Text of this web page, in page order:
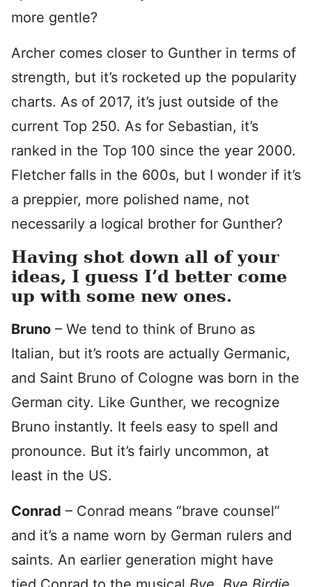
more gentle?
Archer comes closer to Gunther in terms of
strength, but it’s rocketed up the popularity
charts. As of 2017, it’s just outside of the
current Top 250. As for Sebastian, it’s
ranked in the Top 100 since the year 2000.
Fletcher falls in the 600s, but I wonder if it’s
a preppier, more polished name, not
necessarily a logical brother for Gunther?
Having shot down all of your
ideas, I guess I’d better come
up with some new ones.
Bruno – We tend to think of Bruno as
Italian, but it’s roots are actually Germanic,
and Saint Bruno of Cologne was born in the
German city. Like Gunther, we recognize
Bruno instantly. It feels easy to spell and
pronounce. But it’s fairly uncommon, at
least in the US.
Conrad – Conrad means “brave counsel”
and it’s a name worn by German rulers and
saints. An earlier generation might have